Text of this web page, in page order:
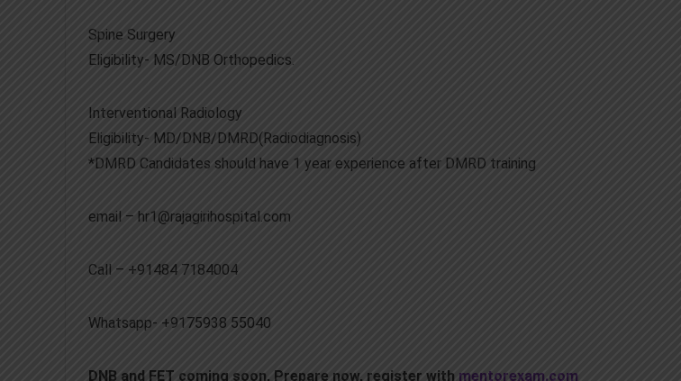
Spine Surgery
Eligibility- MS/DNB Orthopedics.
Interventional Radiology
Eligibility- MD/DNB/DMRD(Radiodiagnosis)
*DMRD Candidates should have 1 year experience after DMRD training
email – hr1@rajagirihospital.com
Call – +91484 7184004
Whatsapp- +9175938 55040
DNB and FET coming soon, Prepare now, register with mentorexam.com